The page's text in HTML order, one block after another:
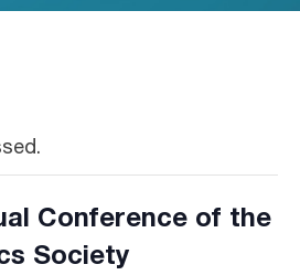
Conference of the
Society